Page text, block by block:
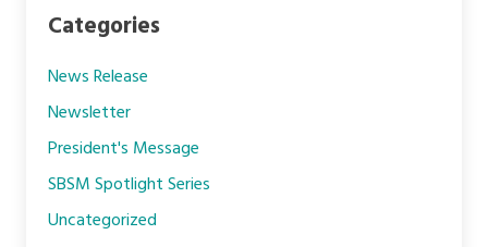
Categories
News Release
Newsletter
President's Message
SBSM Spotlight Series
Uncategorized